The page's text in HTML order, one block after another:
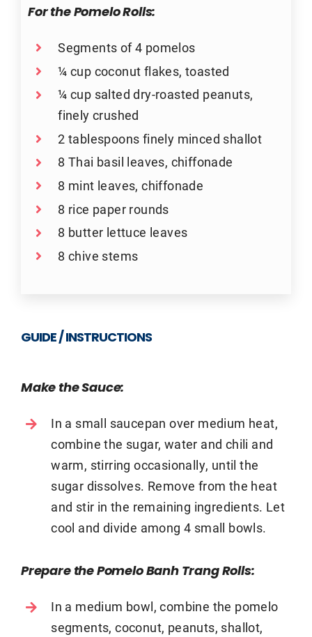
For the Pomelo Rolls:
Segments of 4 pomelos
¼ cup coconut flakes, toasted
¼ cup salted dry-roasted peanuts,
finely crushed
2 tablespoons finely minced shallot
8 Thai basil leaves, chiffonade
8 mint leaves, chiffonade
8 rice paper rounds
8 butter lettuce leaves
8 chive stems
GUIDE / INSTRUCTIONS
Make the Sauce:
In a small saucepan over medium heat,
combine the sugar, water and chili and
warm, stirring occasionally, until the
sugar dissolves. Remove from the heat
and stir in the remaining ingredients. Let
cool and divide among 4 small bowls.
Prepare the Pomelo Banh Trang Rolls:
In a medium bowl, combine the pomelo
segments, coconut, peanuts, shallot,